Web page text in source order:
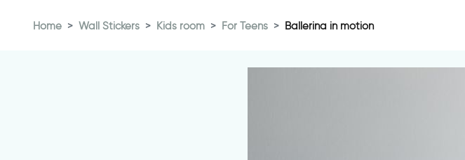
Home Wall Stickers Kids room For Teens Ballerina in motion